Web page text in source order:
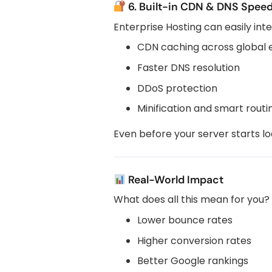
6. Built-in CDN & DNS
Enterprise Hosting can easily
CDN caching across global
Faster DNS resolution
DDoS protection
Minification and smart
Even before your server starts
Real-World Impact
What does all this mean for you?
Lower bounce rates
Higher conversion rates
Better Google rankings